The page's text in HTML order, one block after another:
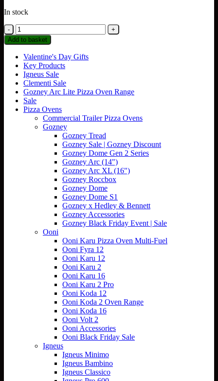
In stock
Gozney
Tread
Venture
Bag
quantity
Add to basket
Valentine's Day Gifts
Key Products
Igneus Sale
Clementi Sale
Gozney Arc Lite Pizza Oven Range
Sale
Pizza Ovens
Commercial Trailer Pizza Ovens
Gozney
Gozney Tread
Gozney Sale | Gozney Discount
Gozney Dome Gen 2 Series
Gozney Arc (14")
Gozney Arc XL (16")
Gozney Roccbox
Gozney Dome
Gozney Dome S1
Gozney x Hedley & Bennett
Gozney Accessories
Gozney Black Friday Event | Sale
Ooni
Ooni Karu Pizza Oven Multi-Fuel
Ooni Fyra 12
Ooni Karu 12
Ooni Karu 2
Ooni Karu 16
Ooni Karu 2 Pro
Ooni Koda 12
Ooni Koda 2 Oven Range
Ooni Koda 16
Ooni Volt 2
Ooni Accessories
Ooni Black Friday Sale
Igneus
Igneus Minimo
Igneus Bambino
Igneus Classico